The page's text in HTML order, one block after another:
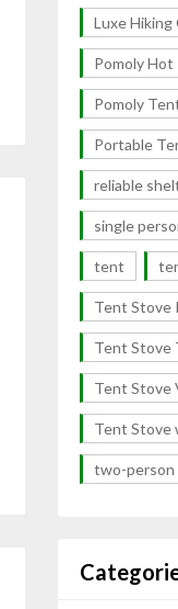
Luxe Hiking
Pomoly
Pomoly
Portable
reliable
single
tent
Tent Stove
Tent Stove
Tent Stove
Tent Stove
two-